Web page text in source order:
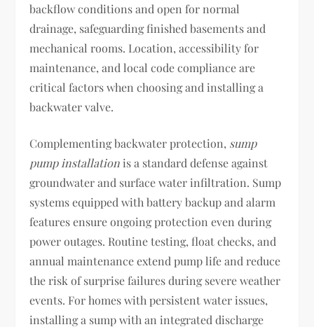
backflow conditions and open for normal
drainage, safeguarding finished basements and
mechanical rooms. Location, accessibility for
maintenance, and local code compliance are
critical factors when choosing and installing a
backwater valve.
Complementing backwater protection, sump
pump installation is a standard defense against
groundwater and surface water infiltration. Sump
systems equipped with battery backup and alarm
features ensure ongoing protection even during
power outages. Routine testing, float checks, and
annual maintenance extend pump life and reduce
the risk of surprise failures during severe weather
events. For homes with persistent water issues,
installing a sump with an integrated discharge